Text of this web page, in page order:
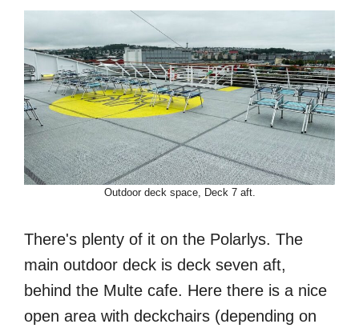
Outdoor deck space, Deck 7 aft.
There's plenty of it on the Polarlys. The
main outdoor deck is deck seven aft,
behind the Multe cafe. Here there is a nice
open area with deckchairs (depending on